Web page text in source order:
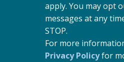
apply. You may opt
messages at any
STOP.
For more
Privacy Policyfor